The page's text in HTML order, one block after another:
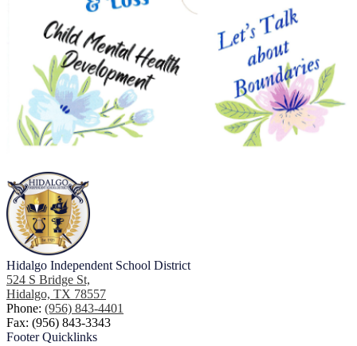
Hidalgo Independent School District
524 S Bridge St,
Hidalgo, TX 78557
Phone: (956) 843-4401
Fax: (956) 843-3343
FooterQuicklinks